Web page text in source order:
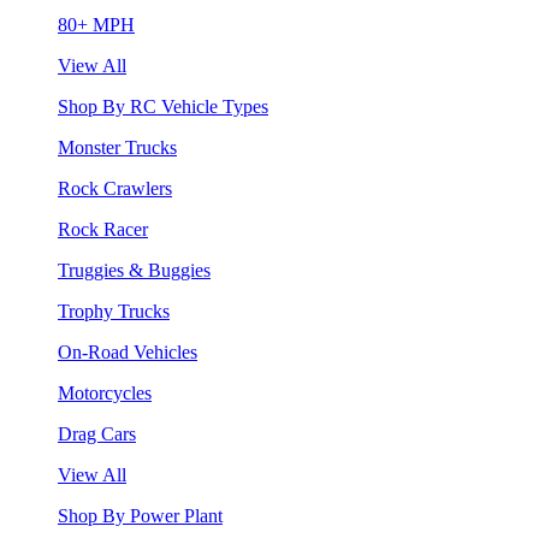
80+ MPH
View All
Shop By RC Vehicle Types
Monster Trucks
Rock Crawlers
Rock Racer
Truggies & Buggies
Trophy Trucks
On-Road Vehicles
Motorcycles
Drag Cars
View All
Shop By Power Plant